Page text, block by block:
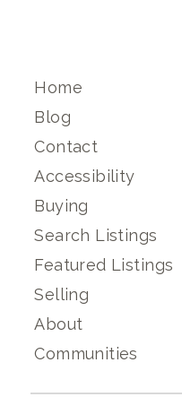
Home
Blog
Contact
Accessibility
Buying
Search Listings
Featured Listings
Selling
About
Communities